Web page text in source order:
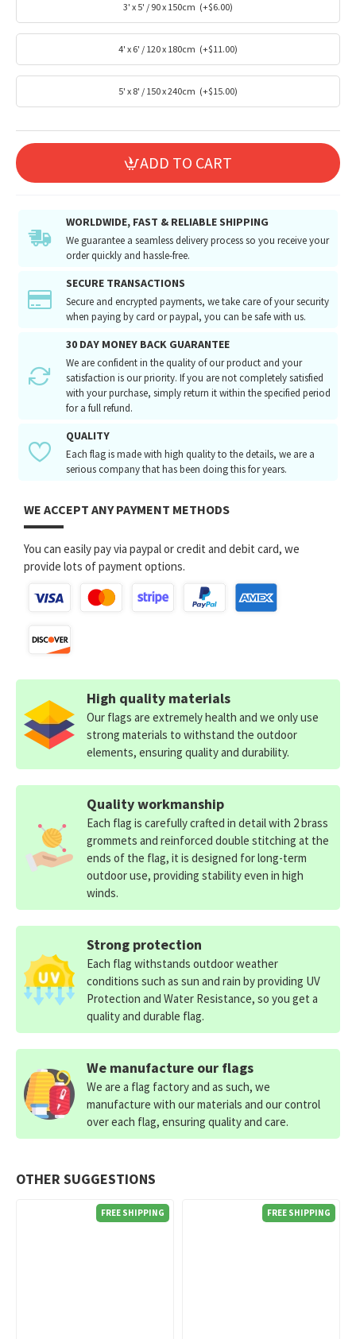
3' x 5' / 90 x 150cm (+$6.00)
4' x 6' / 120 x 180cm (+$11.00)
5' x 8' / 150 x 240cm (+$15.00)
ADD TO CART
WORLDWIDE, FAST & RELIABLE SHIPPING
We guarantee a seamless delivery process so you receive your
order quickly and hassle-free.
SECURE TRANSACTIONS
Secure and encrypted payments, we take care of your security
when paying by card or paypal, you can be safe with us.
30 DAY MONEY BACK GUARANTEE
We are confident in the quality of our product and your
satisfaction is our priority. If you are not completely satisfied
with your purchase, simply return it within the specified period
for a full refund.
QUALITY
Each flag is made with high quality to the details, we are a
serious company that has been doing this for years.
WE ACCEPT ANY PAYMENT METHODS
You can easily pay via paypal or credit and debit card, we
provide lots of payment options.
OTHER SUGGESTIONS
FREE SHIPPING FREE SHIPPING
High quality materials
Our flags are extremely health and we only use
strong materials to withstand the outdoor
elements, ensuring quality and durability.
Quality workmanship
Each flag is carefully crafted in detail with 2 brass
grommets and reinforced double stitching at the
ends of the flag, it is designed for long-term
outdoor use, providing stability even in high
winds.
Strong protection
Each flag withstands outdoor weather
conditions such as sun and rain by providing UV
Protection and Water Resistance, so you get a
quality and durable flag.
We manufacture our flags
We are a flag factory and as such, we
manufacture with our materials and our control
over each flag, ensuring quality and care.